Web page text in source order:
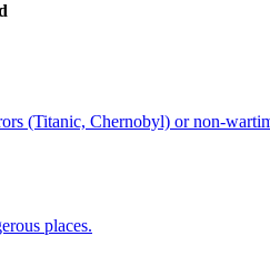
(Titanic, Chernobyl) or non-
places.